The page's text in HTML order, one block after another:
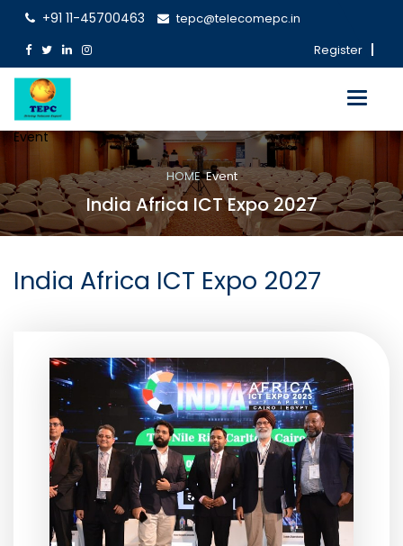
+91 11-45700463
tepc@telecomepc.in
Register
Toggle
Event
HOMEEvent
India Africa ICT Expo 2027
India Africa ICT Expo 2027